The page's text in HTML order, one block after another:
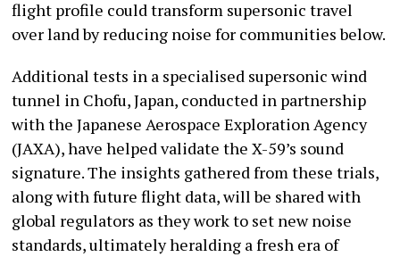
flight profile could transform supersonic travel
over land by reducing noise for communities below.
Additional tests in a specialised supersonic wind
tunnel in Chofu, Japan, conducted in partnership
with the Japanese Aerospace Exploration Agency
(JAXA), have helped validate the X-59’s sound
signature. The insights gathered from these trials,
along with future flight data, will be shared with
global regulators as they work to set new noise
standards, ultimately heralding a fresh era of